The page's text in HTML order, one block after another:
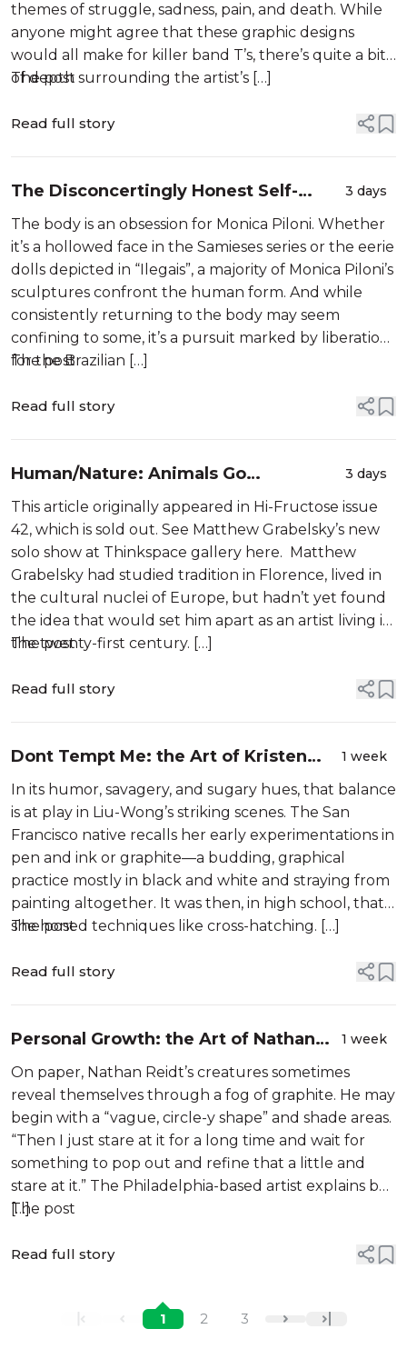
themes of struggle, sadness, pain, and death. While
anyone might agree that these graphic designs
would all make for killer band T’s, there’s quite a bit
of depth surrounding the artist’s […]
The post
Read full story
The Disconcertingly Honest Self-
Portrait Sculptures of Monica Piloni
3 days
The body is an obsession for Monica Piloni. Whether
it’s a hollowed face in the Samieses series or the eerie
dolls depicted in “Ilegais”, a majority of Monica Piloni’s
sculptures confront the human form. And while
consistently returning to the body may seem
confining to some, it’s a pursuit marked by liberation
for the Brazilian […]
The post
Read full story
Human/Nature: Animals Go
Underground In the Paintings of
Matthew Grabelsky
3 days
This article originally appeared in Hi-Fructose issue
42, which is sold out. See Matthew Grabelsky’s new
solo show at Thinkspace gallery here. Matthew
Grabelsky had studied tradition in Florence, lived in
the cultural nuclei of Europe, but hadn’t yet found
the idea that would set him apart as an artist living in
the twenty-first century. […]
The post
Read full story
Dont Tempt Me: the Art of Kristen
Liu-Wong
1 week
In its humor, savagery, and sugary hues, that balance
is at play in Liu-Wong’s striking scenes. The San
Francisco native recalls her early experimentations in
pen and ink or graphite—a budding, graphical
practice mostly in black and white and straying from
painting altogether. It was then, in high school, that
she honed techniques like cross-hatching. […]
The post
Read full story
Personal Growth: the Art of Nathan
Reidt
1 week
On paper, Nathan Reidt’s creatures sometimes
reveal themselves through a fog of graphite. He may
begin with a “vague, circle-y shape” and shade areas.
“Then I just stare at it for a long time and wait for
something to pop out and refine that a little and
stare at it.” The Philadelphia-based artist explains by
[…]
The post
Read full story
1 2 3